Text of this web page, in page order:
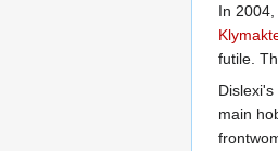
In
futile.
main